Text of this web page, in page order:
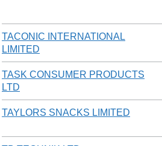
TACONIC INTERNATIONAL
LIMITED
TASK CONSUMER PRODUCTS
LTD
TAYLORS SNACKS LIMITED